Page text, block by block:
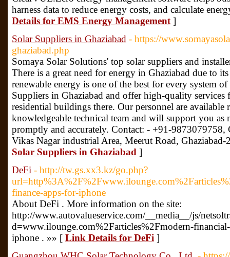
harness data to reduce energy costs, and calculate
Details for EMS Energy Management ]
Solar Suppliers in Ghaziabad - https://
ghaziabad.php
Somaya Solar Solutions' top solar suppliers and
There is a great need for energy in Ghaziabad due to
renewable energy is one of the best for every system
Suppliers in Ghaziabad and offer high-quality
residential buildings there. Our personnel are
knowledgeable technical team and will support you as
promptly and accurately. Contact: - +91-9873079758,
Vikas Nagar industrial Area, Meerut Road,
Solar Suppliers in Ghaziabad ]
DeFi - http://tw.gs.xx3.kz/go.php?
finance-apps-for-iphone
About DeFi . More information on the site:
http://www.autovalueservice.com/__media__/js/
d=www.ilounge.com%2Farticles%2Fmodern-
iphone . »» [ Link Details for DeFi ]